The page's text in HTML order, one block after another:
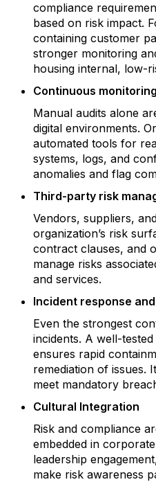
compliance
based on risk impact.
containing customer
stronger monitoring
housing internal, low-
Continuous monitoring
Manual audits alone
digital environments.
automated tools for
systems, logs, and
anomalies and flag
Third-party risk
Vendors, suppliers,
organization’s risk
contract clauses, and
manage risks
and services.
Incident response
Even the strongest
incidents. A well-
ensures rapid
remediation of issues.
meet mandatory
Cultural Integration
Risk and compliance
embedded in
leadership
make risk awareness